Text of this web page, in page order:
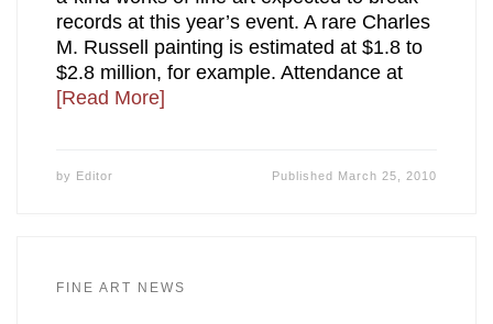
records at this year’s event. A rare Charles
M. Russell painting is estimated at $1.8 to
$2.8 million, for example. Attendance at
[Read More]
by Editor Published March 25, 2010
FINE ART NEWS